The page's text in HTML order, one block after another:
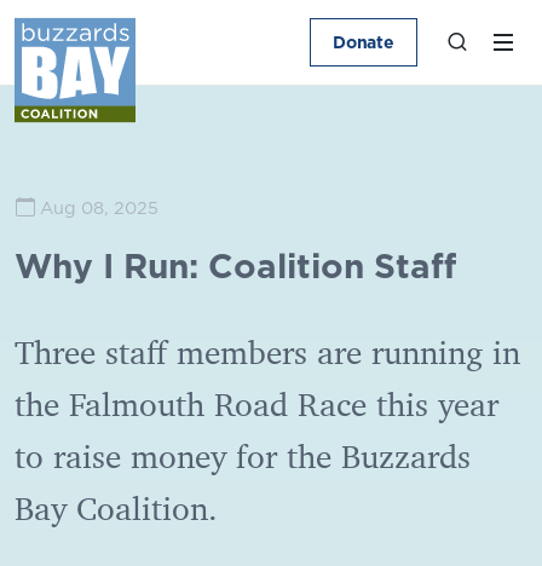
Donate
Aug 08, 2025
Why I Run: Coalition Staff
Three staff members are running in
the Falmouth Road Race this year
to raise money for the Buzzards
Bay Coalition.